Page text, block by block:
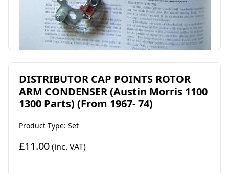
DISTRIBUTOR CAP POINTS ROTOR
ARM CONDENSER (Austin Morris 1100
1300 Parts) (From 1967- 74)
Product Type: Set
£11.00(inc. VAT)